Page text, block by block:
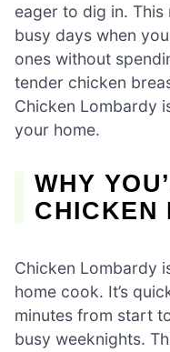
eager to dig in.
busy days when
ones without
tender chicken
Chicken Lombardy
your home.
WHY
CHICKEN
Chicken Lombardy
home cook. It’s
minutes from start
busy weeknights.